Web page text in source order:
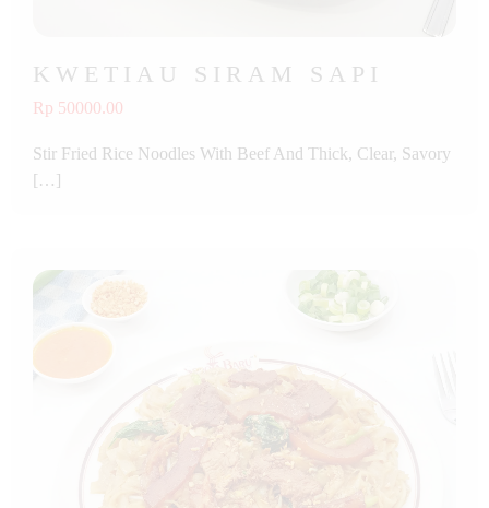
KWETIAU SIRAM SAPI
Rp 50000.00
Stir Fried Rice Noodles With Beef And Thick, Clear, Savory
[…]